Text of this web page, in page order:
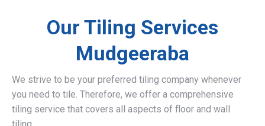
Our Tiling Services
Mudgeeraba
We strive to be your preferred tiling company whenever
you need to tile. Therefore, we offer a comprehensive
tiling service that covers all aspects of floor and wall